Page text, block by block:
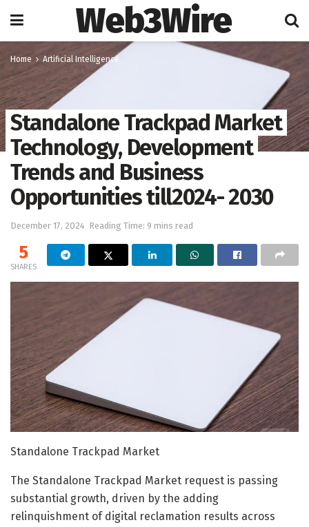
Web3Wire
Home Artificial Intelligence
Standalone Trackpad Market
Technology, Development
Trends and Business
Opportunities till2024- 2030
December 17, 2024 Reading Time: 9 mins read
5
SHARES
Standalone Trackpad Market
The Standalone Trackpad Market request is passing
substantial growth, driven by the adding
relinquishment of digital reclamation results across